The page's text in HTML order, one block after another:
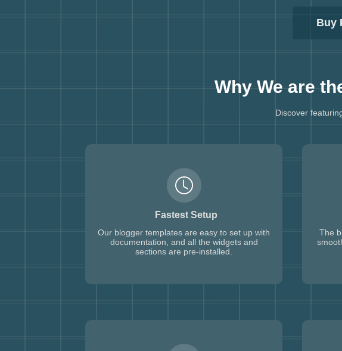
Buy
Why We are
Discover
Fastest Setup
Our blogger templates are easy to set up with
documentation, and all the widgets and
sections are pre-installed.
The